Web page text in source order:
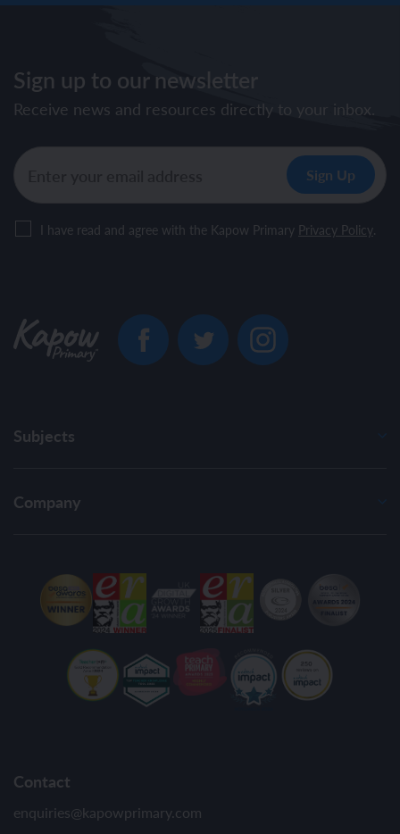
Sign up to our newsletter
Receive news and resources directly to your inbox.
I have read and agree with the Kapow Primary Privacy Policy.
Subjects
Company
Contact
enquiries@kapowprimary.com